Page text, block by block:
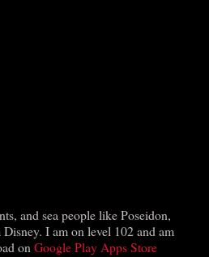
and sea people like Poseidon,
I am on level 102 and am
onGoogle Play Apps Store